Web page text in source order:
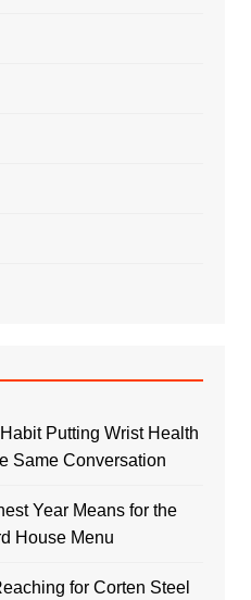
Putting Wrist Health
Same Conversation
Year Means for the
House Menu
for Corten Steel